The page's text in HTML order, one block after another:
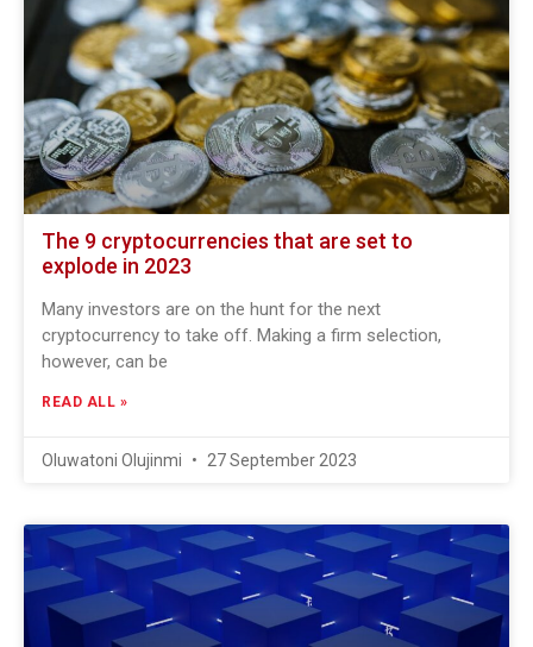
The 9 cryptocurrencies that are set to
explode in 2023
Many investors are on the hunt for the next
cryptocurrency to take off. Making a firm selection,
however, can be
READ ALL »
Oluwatoni Olujinmi 27 September 2023